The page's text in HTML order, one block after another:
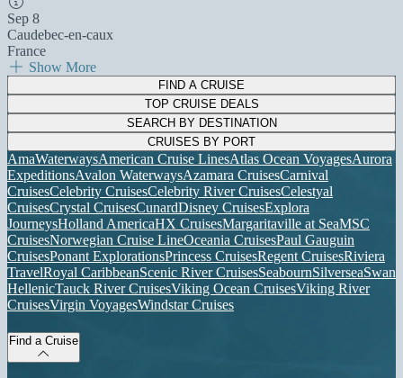
Sep 8
Caudebec-en-caux
France
Show More
FIND A CRUISE
TOP CRUISE DEALS
SEARCH BY DESTINATION
CRUISES BY PORT
AmaWaterwaysAmerican Cruise LinesAtlas Ocean VoyagesAurora
ExpeditionsAvalon WaterwaysAzamara CruisesCarnival
CruisesCelebrity CruisesCelebrity River CruisesCelestyal
CruisesCrystal CruisesCunardDisney CruisesExplora
JourneysHolland AmericaHX CruisesMargaritaville at SeaMSC
CruisesNorwegian Cruise LineOceania CruisesPaul Gauguin
CruisesPonant ExplorationsPrincess CruisesRegent CruisesRiviera
TravelRoyal CaribbeanScenic River CruisesSeabournSilverseaSwan
HellenicTauck River CruisesViking Ocean CruisesViking River
CruisesVirgin VoyagesWindstar Cruises
Find a Cruise